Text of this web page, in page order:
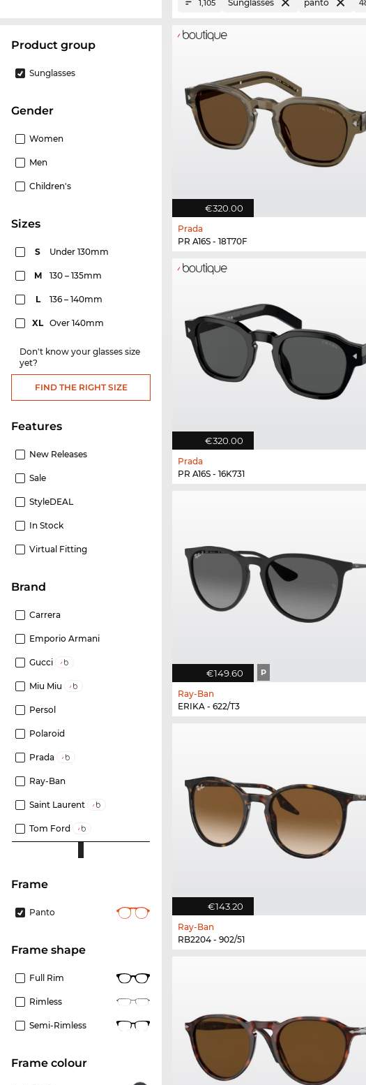
product group
Sunglasses
Gender
Women
Men
Children's
sizes
S Under 130mm
M 130 – 135mm
L 136 – 140mm
XL Over 140mm
Don't know your glasses size
yet?
FIND THE RIGHT SIZE
Features
New Releases
Sale
StyleDEAL
In Stock
Virtual Fitting
Brand
Carrera
Emporio Armani
Gucci
Miu Miu
Persol
Polaroid
Prada
Ray-Ban
Saint Laurent
Tom Ford
frame
Panto
frame shape
Full Rim
Rimless
Semi-Rimless
frame colour
1,105 Sunglasses panto
€320.00
Prada
PR A16S - 18T70F
€320.00
Prada
PR A16S - 16K731
€149.60 P
Ray-Ban
ERIKA - 622/T3
€143.20
Ray-Ban
RB2204 - 902/51